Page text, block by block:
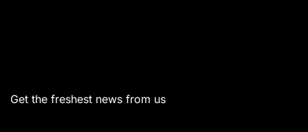
Get the freshest news from us